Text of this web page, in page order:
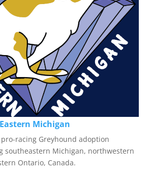
Michigan
racing Greyhound adoption
southeastern Michigan, northwestern
Ontario, Canada.